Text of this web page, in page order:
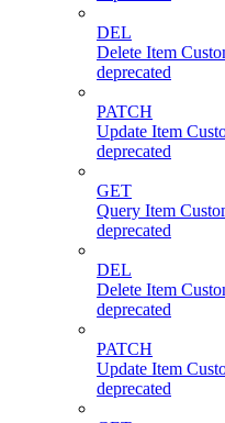
DEL
Delete Item
deprecated
PATCH
Update Item
deprecated
GET
Query Item
deprecated
DEL
Delete Item
deprecated
PATCH
Update Item
deprecated